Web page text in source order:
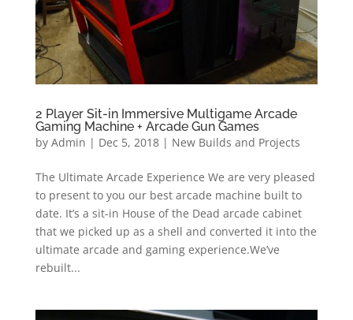
2 Player Sit-in Immersive Multigame Arcade
Gaming Machine + Arcade Gun Games
by Admin | Dec 5, 2018| New Builds and Projects
The Ultimate Arcade Experience We are very pleased
to present to you our best arcade machine built to
date. It’s a sit-in House of the Dead arcade cabinet
that we picked up as a shell and converted it into the
ultimate arcade and gaming experience.We’ve
rebuilt...